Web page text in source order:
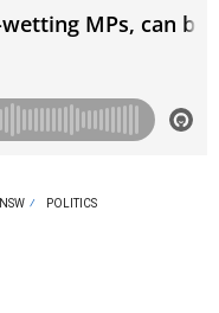
NSW POLITICS